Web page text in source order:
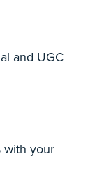
and UGC
with your